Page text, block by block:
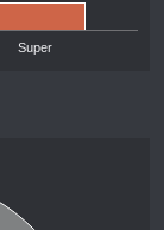
Super